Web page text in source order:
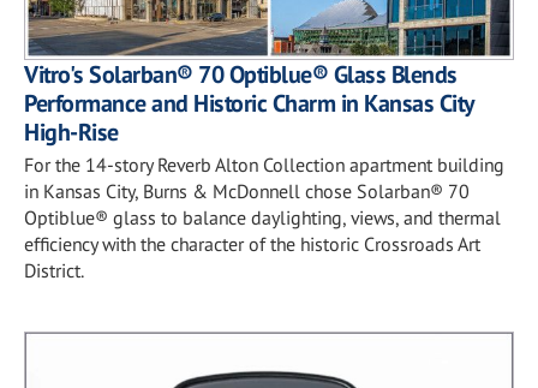
Vitro's Solarban® 70 Optiblue® Glass Blends
Performance and Historic Charm in Kansas City
High-Rise
For the 14-story Reverb Alton Collection apartment building
in Kansas City, Burns & McDonnell chose Solarban® 70
Optiblue® glass to balance daylighting, views, and thermal
efficiency with the character of the historic Crossroads Art
District.